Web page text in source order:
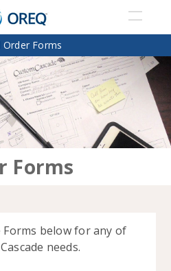
Order Forms
Forms
Forms below for any of
needs.